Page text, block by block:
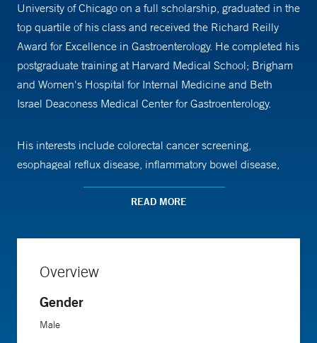
University of Chicago on a full scholarship, graduated in the
top quartile of his class and received the Richard Reilly
Award for Excellence in Gastroenterology. He completed his
postgraduate training at Harvard Medical School; Brigham
and Women's Hospital for Internal Medicine and Beth
Israel Deaconess Medical Center for Gastroenterology.
His interests include colorectal cancer screening,
esophageal reflux disease, inflammatory bowel disease,
small intestinal bacterial overgrowth (SIBO), and functional
gastrointestinal disorders including irritable bowel
Branford and Westbrook offices. In addition to performing
help reduce hemorrhoids. He lives in Fairfield with his wife
and son.
READ MORE
Overview
Gender
Male